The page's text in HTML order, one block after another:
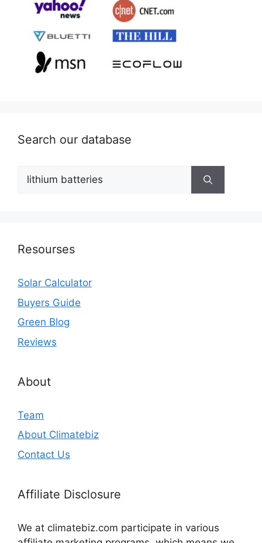
Search our database
Search
Resourses
Solar Calculator
Buyers Guide
Green Blog
Reviews
About
Team
About Climatebiz
Contact Us
Affiliate Disclosure
We at climatebiz.com participate in various